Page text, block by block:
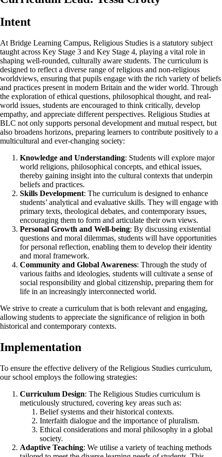
Intent
At Bridge Learning Campus, Religious Studies is a statutory subject
taught across Key Stage 3 and Key Stage 4, playing a vital role in
shaping well-rounded, culturally aware students. The curriculum is
designed to reflect a diverse range of religious and non-religious
worldviews, ensuring that pupils engage with the rich variety of beliefs
and practices present in modern Britain and the wider world. Through
the exploration of ethical questions, philosophical thought, and real-
world issues, students are encouraged to think critically, develop
empathy, and appreciate different perspectives. Religious Studies at
BLC not only supports personal development and mutual respect, but
also broadens horizons, preparing learners to contribute positively to a
multicultural and ever-changing society:
Knowledge and Understanding: Students will explore major
world religions, philosophical concepts, and ethical issues,
thereby gaining insight into the cultural contexts that underpin
beliefs and practices.
Skills Development: The curriculum is designed to enhance
students’ analytical and evaluative skills. They will engage with
primary texts, theological debates, and contemporary issues,
encouraging them to form and articulate their own views.
Personal Growth and Well-being: By discussing existential
questions and moral dilemmas, students will have opportunities
for personal reflection, enabling them to develop their identity
and moral framework.
Community and Global Awareness: Through the study of
various faiths and ideologies, students will cultivate a sense of
social responsibility and global citizenship, preparing them for
life in an increasingly interconnected world.
We strive to create a curriculum that is both relevant and engaging,
allowing students to appreciate the significance of religion in both
historical and contemporary contexts.
Implementation
To ensure the effective delivery of the Religious Studies curriculum,
our school employs the following strategies:
Curriculum Design: The Religious Studies curriculum is
meticulously structured, covering key areas such as:
Belief systems and their historical contexts.
Interfaith dialogue and the importance of pluralism.
Ethical considerations and moral philosophy in a global
society.
Adaptive Teaching: We utilise a variety of teaching methods